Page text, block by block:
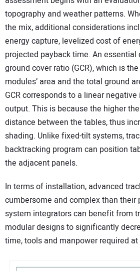
topography and weather patterns.
the mix, additional considerations
energy capture, levelized cost of
projected payback time. An essential
ground cover ratio (GCR), which is
modules’ area and the total ground
GCR corresponds to a linear
output. This is because the higher
distance between the tables, thus
shading. Unlike fixed-tilt systems,
backtracking program can position
the adjacent panels.
In terms of installation, advanced
cumbersome and complex than their
system integrators can benefit from
modular designs to significantly
time, tools and manpower required